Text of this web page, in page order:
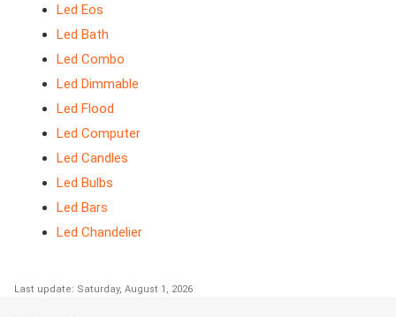
Led Eos
Led Bath
Led Combo
Led Dimmable
Led Flood
Led Computer
Led Candles
Led Bulbs
Led Bars
Led Chandelier
Last update: Saturday, August 1, 2026